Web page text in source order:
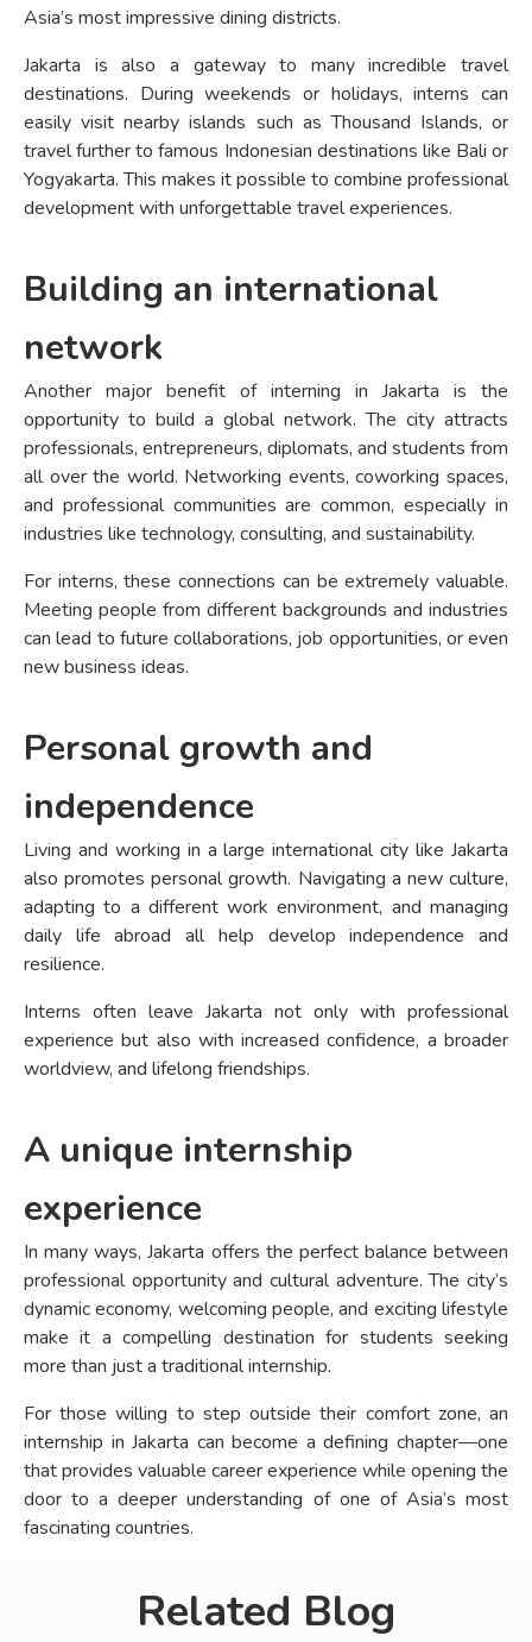
Asia’s most impressive dining districts.
Jakarta is also a gateway to many incredible travel
destinations. During weekends or holidays, interns can
easily visit nearby islands such as Thousand Islands, or
travel further to famous Indonesian destinations like Bali or
Yogyakarta. This makes it possible to combine professional
development with unforgettable travel experiences.
Building an international
network
Another major benefit of interning in Jakarta is the
opportunity to build a global network. The city attracts
professionals, entrepreneurs, diplomats, and students from
all over the world. Networking events, coworking spaces,
and professional communities are common, especially in
industries like technology, consulting, and sustainability.
For interns, these connections can be extremely valuable.
Meeting people from different backgrounds and industries
can lead to future collaborations, job opportunities, or even
new business ideas.
Personal growth and
independence
Living and working in a large international city like Jakarta
also promotes personal growth. Navigating a new culture,
adapting to a different work environment, and managing
daily life abroad all help develop independence and
resilience.
Interns often leave Jakarta not only with professional
experience but also with increased confidence, a broader
worldview, and lifelong friendships.
A unique internship
experience
In many ways, Jakarta offers the perfect balance between
professional opportunity and cultural adventure. The city’s
dynamic economy, welcoming people, and exciting lifestyle
make it a compelling destination for students seeking
more than just a traditional internship.
For those willing to step outside their comfort zone, an
internship in Jakarta can become a defining chapter—one
that provides valuable career experience while opening the
door to a deeper understanding of one of Asia’s most
fascinating countries.
Related Blog